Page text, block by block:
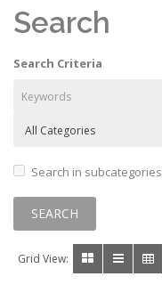
Search
Search Criteria
Search in subcategories
Grid View: